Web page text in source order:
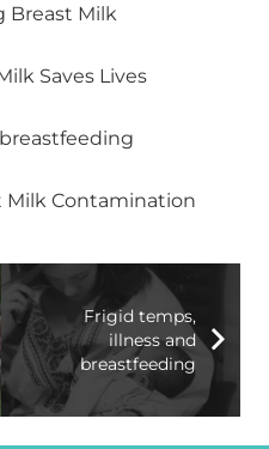
Breast Milk
Saves Lives
Milk Contamination
Frigid temps,
illness and
breastfeeding